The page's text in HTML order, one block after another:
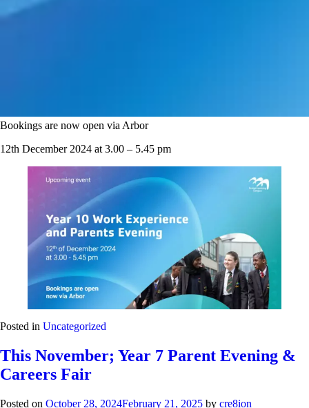
Bookings are now open via Arbor
12th December 2024 at 3.00 – 5.45 pm
Posted in Uncategorized
This November; Year 7 Parent Evening &
Careers Fair
Posted on October 28, 2024February 21, 2025 by cre8ion